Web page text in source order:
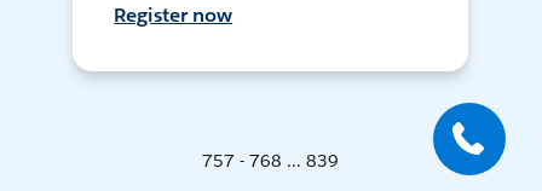
Register now
757 - 768 ... 839